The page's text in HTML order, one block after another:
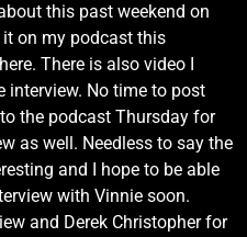
this past weekend on
it on my podcast this
There is also video I
interview. No time to post
the podcast Thursday for
as well. Needless to say the
and I hope to be able
with Vinnie soon.
and Derek Christopher for